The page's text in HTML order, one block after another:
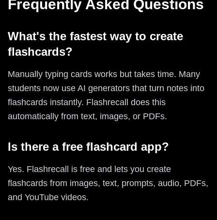
Frequently Asked Questions
What's the fastest way to create
flashcards?
Manually typing cards works but takes time. Many
students now use AI generators that turn notes into
flashcards instantly. Flashrecall does this
automatically from text, images, or PDFs.
Is there a free flashcard app?
Yes. Flashrecall is free and lets you create
flashcards from images, text, prompts, audio, PDFs,
and YouTube videos.